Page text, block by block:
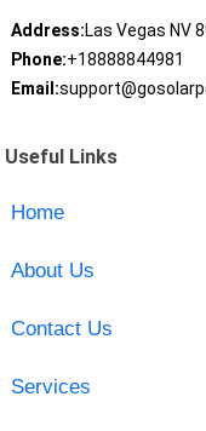
Address:Las Vegas NV
Phone:+18888844981
Email:
Useful Links
Home
About Us
Contact Us
Services